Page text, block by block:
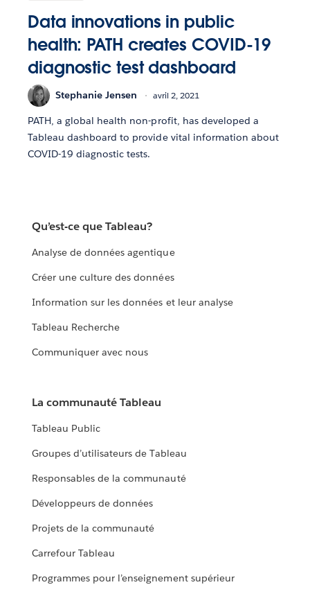
Data innovations in public
health: PATH creates COVID-19
diagnostic test dashboard
Stephanie Jensen avril 2, 2021
PATH, a global health non-profit, has developed a
Tableau dashboard to provide vital information about
COVID-19 diagnostic tests.
Qu’est-ce que Tableau?
Analyse de données agentique
Créer une culture des données
Information sur les données et leur analyse
Tableau Recherche
Communiquer avec nous
La communauté Tableau
Tableau Public
Groupes d’utilisateurs de Tableau
Responsables de la communauté
Développeurs de données
Projets de la communauté
Carrefour Tableau
Programmes pour l’enseignement supérieur